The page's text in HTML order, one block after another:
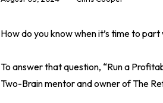
How do you know when it’s time to
To answer that question, “Run a
Two-Brain mentor and owner of The